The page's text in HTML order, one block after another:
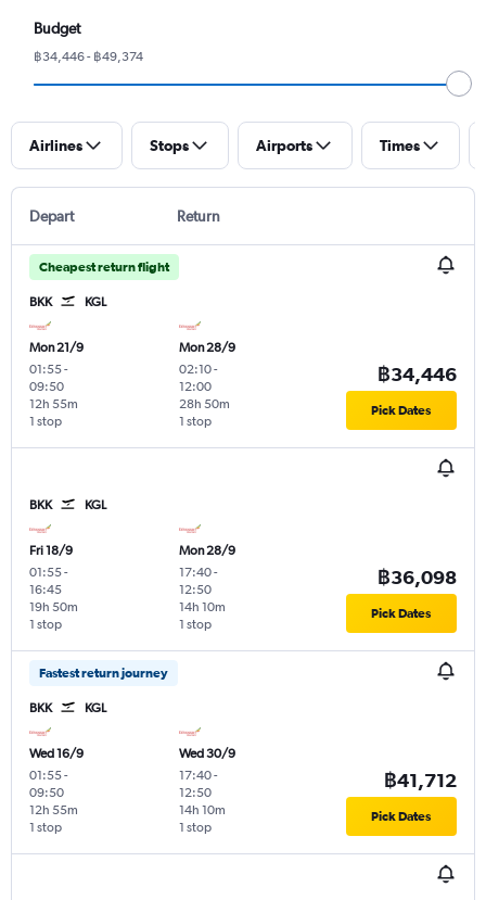
Budget
฿34,446 - ฿49,374
Airlines Stops Airports Times
Depart Return
Cheapest return flight
BKK KGL
Mon 21/9
01:55-
09:50
1 stop
12h 55m
Mon 28/9
02:10-
12:00
1 stop
28h 50m
฿34,446
Pick Dates
BKK KGL
Fri 18/9
01:55-
16:45
1 stop
19h 50m
Mon 28/9
17:40-
12:50
1 stop
14h 10m
฿36,098
Pick Dates
Fastest return journey
BKK KGL
Wed 16/9
01:55-
09:50
1 stop
12h 55m
Wed 30/9
17:40-
12:50
1 stop
14h 10m
฿41,712
Pick Dates